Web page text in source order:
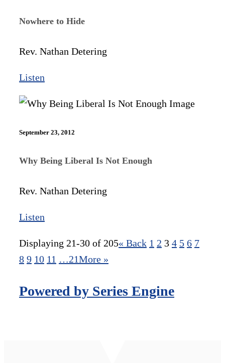
Nowhere to Hide
Rev. Nathan Detering
Listen
September 23, 2012
Why Being Liberal Is Not Enough
Rev. Nathan Detering
Listen
Displaying 21-30 of 205« Back 1 2 3 4 5 6 7
8 9 10 11 …21More »
Powered by Series Engine